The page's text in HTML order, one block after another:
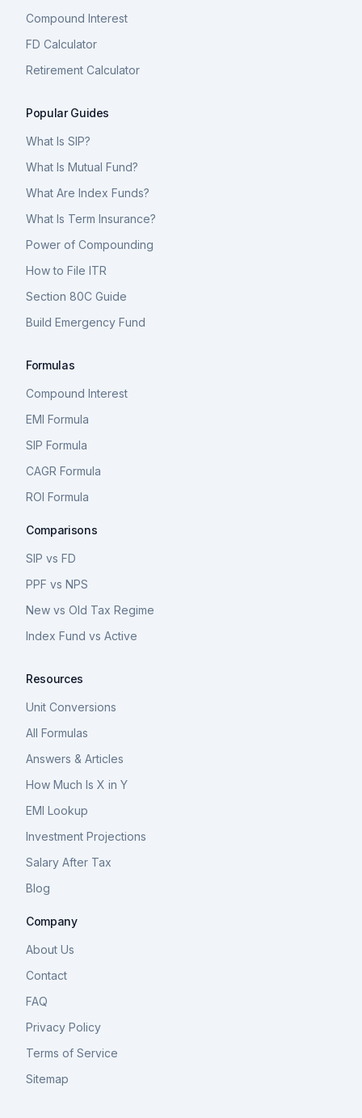
Compound Interest
FD Calculator
Retirement Calculator
Popular Guides
What Is SIP?
What Is Mutual Fund?
What Are Index Funds?
What Is Term Insurance?
Power of Compounding
How to File ITR
Section 80C Guide
Build Emergency Fund
Formulas
Compound Interest
EMI Formula
SIP Formula
CAGR Formula
ROI Formula
Comparisons
SIP vs FD
PPF vs NPS
New vs Old Tax Regime
Index Fund vs Active
Resources
Unit Conversions
All Formulas
Answers & Articles
How Much Is X in Y
EMI Lookup
Investment Projections
Salary After Tax
Blog
Company
About Us
Contact
FAQ
Privacy Policy
Terms of Service
Sitemap